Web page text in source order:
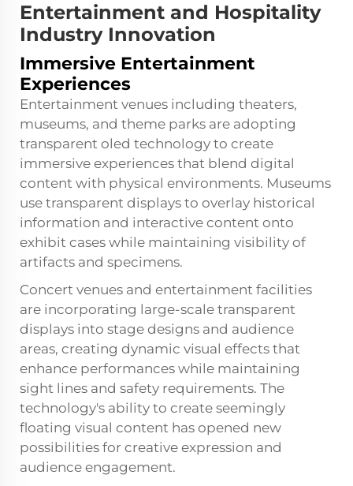
Entertainment and Hospitality
Industry Innovation
Immersive Entertainment
Experiences
Entertainment venues including theaters,
museums, and theme parks are adopting
transparent oled technology to create
immersive experiences that blend digital
content with physical environments. Museums
use transparent displays to overlay historical
information and interactive content onto
exhibit cases while maintaining visibility of
artifacts and specimens.
Concert venues and entertainment facilities
are incorporating large-scale transparent
displays into stage designs and audience
areas, creating dynamic visual effects that
enhance performances while maintaining
sight lines and safety requirements. The
technology's ability to create seemingly
floating visual content has opened new
possibilities for creative expression and
audience engagement.